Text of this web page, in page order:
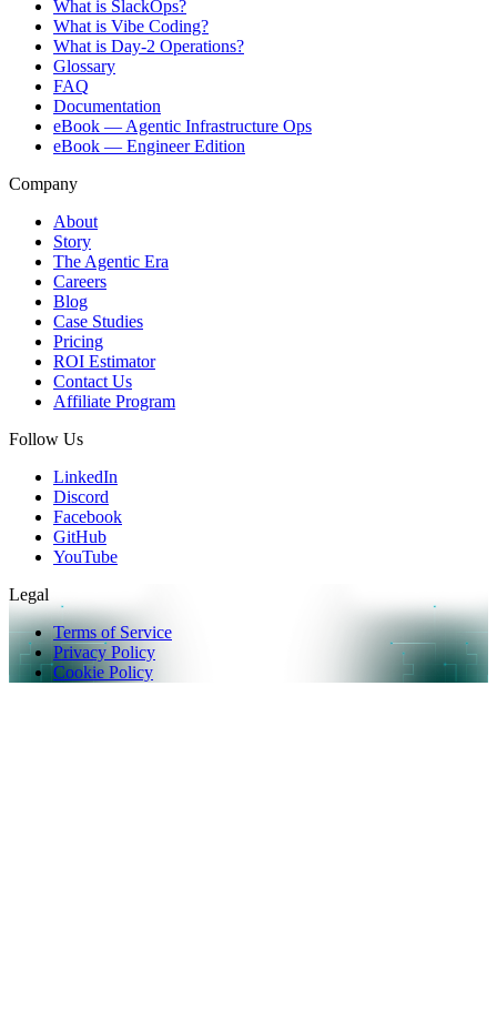
What is SlackOps?
What is Vibe Coding?
What is Day-2 Operations?
Glossary
FAQ
Documentation
eBook — Agentic Infrastructure Ops
eBook — Engineer Edition
Company
About
Story
The Agentic Era
Careers
Blog
Case Studies
Pricing
ROI Estimator
Contact Us
Affiliate Program
Follow Us
LinkedIn
Discord
Facebook
GitHub
YouTube
Legal
Terms of Service
Privacy Policy
Cookie Policy